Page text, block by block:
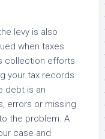
levy is also
when taxes
collection efforts
your tax records
debt is an
errors or missing
the problem. A
case and